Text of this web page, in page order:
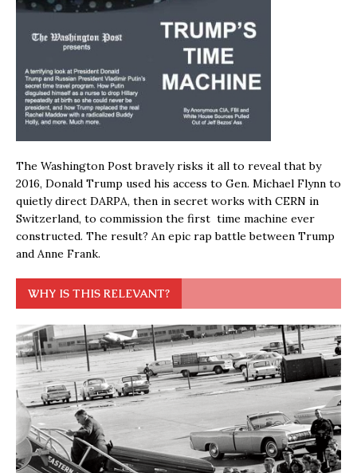
The Washington Post bravely risks it all to reveal that by
2016, Donald Trump used his access to Gen. Michael Flynn to
quietly direct DARPA, then in secret works with CERN in
Switzerland, to commission the first time machine ever
constructed. The result? An epic rap battle between Trump
and Anne Frank.
WHY IS THIS RELEVANT?